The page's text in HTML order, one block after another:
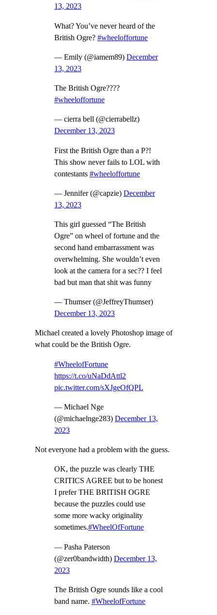
13, 2023
What? You’ve never heard of the
British Ogre? #wheeloffortune
— Emily (@iamem89) December
13, 2023
The British Ogre????
#wheeloffortune
— cierra bell (@cierrabellz)
December 13, 2023
First the British Ogre than a P?!
This show never fails to LOL with
contestants #wheeloffortune
— Jennifer (@capzie) December
13, 2023
This girl guessed “The British
Ogre” on wheel of fortune and the
second hand embarrassment was
overwhelming. She wouldn’t even
look at the camera for a sec?? I feel
bad but man that shit was funny
— Thumser (@JeffreyThumser)
December 13, 2023
Michael created a lovely Photoshop image of
what could be the British Ogre.
#WheelofFortune
https://t.co/uNaDdAttl2
pic.twitter.com/sXJgeOfQPL
— Michael Nge
(@michaelnge283) December 13,
2023
Not everyone had a problem with the guess.
OK, the puzzle was clearly THE
CRITICS AGREE but to be honest
I prefer THE BRITISH OGRE
because the puzzles could use
some more wacky originality
sometimes.#WheelOfFortune
— Pasha Paterson
(@zer0bandwidth) December 13,
2023
The British Ogre sounds like a cool
band name. #WheelofFortune